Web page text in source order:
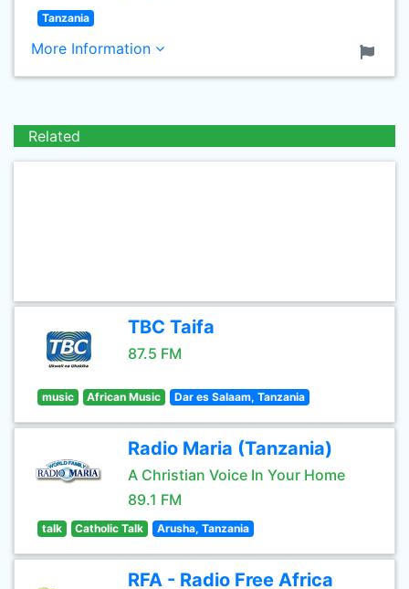
Tanzania
More Information
Related
TBC Taifa
87.5 FM
music African Music Dar es Salaam, Tanzania
Radio Maria (Tanzania)
A Christian Voice In Your Home
89.1 FM
talk Catholic Talk Arusha, Tanzania
RFA - Radio Free Africa